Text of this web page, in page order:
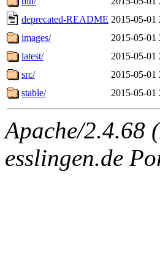
deprecated-README 2015-05-01
images/
2015-05-01
latest/
2015-05-01
src/
2015-05-01
stable/
2015-05-01
Apache/2.4.68
esslingen.de